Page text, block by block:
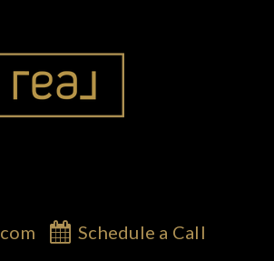
Schedule a Call